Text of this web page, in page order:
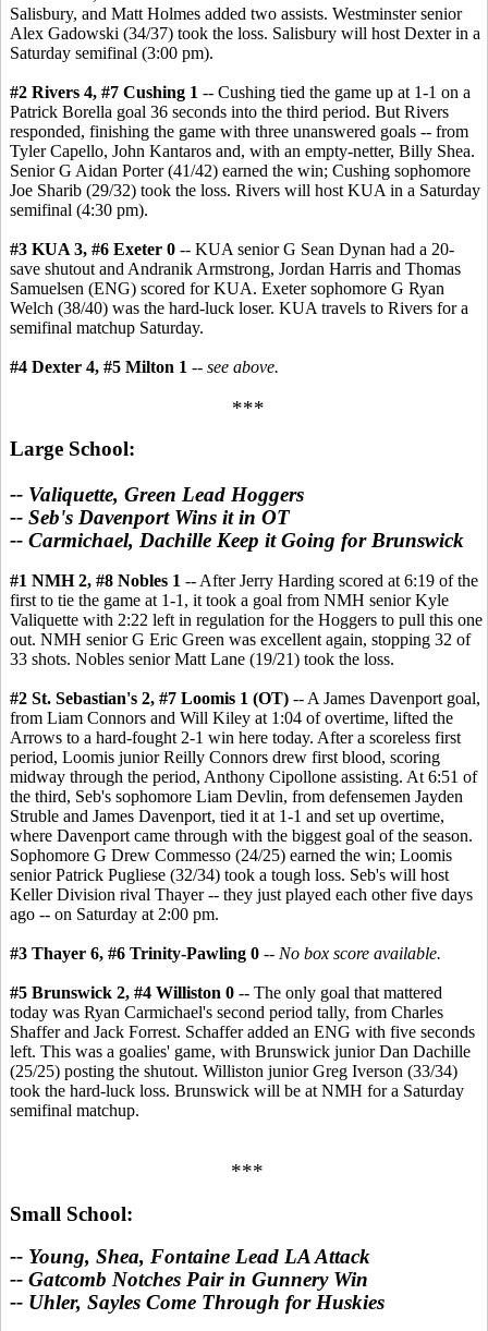
Salisbury, and Matt Holmes added two assists. Westminster senior
Alex Gadowski (34/37) took the loss. Salisbury will host Dexter in a
Saturday semifinal (3:00 pm).
#2 Rivers 4, #7 Cushing 1 -- Cushing tied the game up at 1-1 on a
Patrick Borella goal 36 seconds into the third period. But Rivers
responded, finishing the game with three unanswered goals -- from
Tyler Capello, John Kantaros and, with an empty-netter, Billy Shea.
Senior G Aidan Porter (41/42) earned the win; Cushing sophomore
Joe Sharib (29/32) took the loss. Rivers will host KUA in a Saturday
semifinal (4:30 pm).
#3 KUA 3, #6 Exeter 0 -- KUA senior G Sean Dynan had a 20-
save shutout and Andranik Armstrong, Jordan Harris and Thomas
Samuelsen (ENG) scored for KUA. Exeter sophomore G Ryan
Welch (38/40) was the hard-luck loser. KUA travels to Rivers for a
semifinal matchup Saturday.
#4 Dexter 4, #5 Milton 1 -- see above.
***
Large School:
-- Valiquette, Green Lead Hoggers
-- Seb's Davenport Wins it in OT
-- Carmichael, Dachille Keep it Going for Brunswick
#1 NMH 2, #8 Nobles 1 -- After Jerry Harding scored at 6:19 of the
first to tie the game at 1-1, it took a goal from NMH senior Kyle
Valiquette with 2:22 left in regulation for the Hoggers to pull this one
out. NMH senior G Eric Green was excellent again, stopping 32 of
33 shots. Nobles senior Matt Lane (19/21) took the loss.
#2 St. Sebastian's 2, #7 Loomis 1 (OT) -- A James Davenport goal,
from Liam Connors and Will Kiley at 1:04 of overtime, lifted the
Arrows to a hard-fought 2-1 win here today. After a scoreless first
period, Loomis junior Reilly Connors drew first blood, scoring
midway through the period, Anthony Cipollone assisting. At 6:51 of
the third, Seb's sophomore Liam Devlin, from defensemen Jayden
Struble and James Davenport, tied it at 1-1 and set up overtime,
where Davenport came through with the biggest goal of the season.
Sophomore G Drew Commesso (24/25) earned the win; Loomis
senior Patrick Pugliese (32/34) took a tough loss. Seb's will host
Keller Division rival Thayer -- they just played each other five days
ago -- on Saturday at 2:00 pm.
#3 Thayer 6, #6 Trinity-Pawling 0 -- No box score available.
#5 Brunswick 2, #4 Williston 0 -- The only goal that mattered
today was Ryan Carmichael's second period tally, from Charles
Shaffer and Jack Forrest. Schaffer added an ENG with five seconds
left. This was a goalies' game, with Brunswick junior Dan Dachille
(25/25) posting the shutout. Williston junior Greg Iverson (33/34)
took the hard-luck loss. Brunswick will be at NMH for a Saturday
semifinal matchup.
***
Small School:
-- Young, Shea, Fontaine Lead LA Attack
-- Gatcomb Notches Pair in Gunnery Win
-- Uhler, Sayles Come Through for Huskies